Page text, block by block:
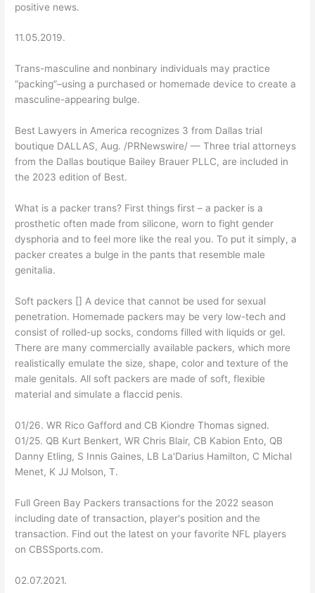
positive news.
11.05.2019.
Trans-masculine and nonbinary individuals may practice
“packing”–using a purchased or homemade device to create a
masculine-appearing bulge.
Best Lawyers in America recognizes 3 from Dallas trial
boutique DALLAS, Aug. /PRNewswire/ — Three trial attorneys
from the Dallas boutique Bailey Brauer PLLC, are included in
the 2023 edition of Best.
What is a packer trans? First things first – a packer is a
prosthetic often made from silicone, worn to fight gender
dysphoria and to feel more like the real you. To put it simply, a
packer creates a bulge in the pants that resemble male
genitalia.
Soft packers [] A device that cannot be used for sexual
penetration. Homemade packers may be very low-tech and
consist of rolled-up socks, condoms filled with liquids or gel.
There are many commercially available packers, which more
realistically emulate the size, shape, color and texture of the
male genitals. All soft packers are made of soft, flexible
material and simulate a flaccid penis.
01/26. WR Rico Gafford and CB Kiondre Thomas signed.
01/25. QB Kurt Benkert, WR Chris Blair, CB Kabion Ento, QB
Danny Etling, S Innis Gaines, LB La'Darius Hamilton, C Michal
Menet, K JJ Molson, T.
Full Green Bay Packers transactions for the 2022 season
including date of transaction, player's position and the
transaction. Find out the latest on your favorite NFL players
on CBSSports.com.
02.07.2021.